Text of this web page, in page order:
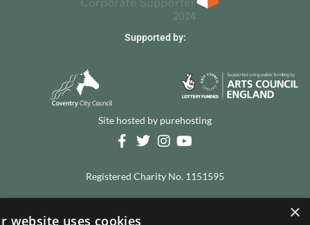
Supported by:
Site hosted by purehosting
Registered Charity No. 1151595
×
website uses cookies